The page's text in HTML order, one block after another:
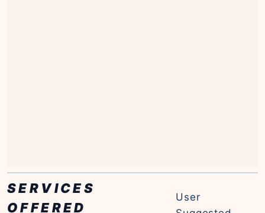
SERVICES
OFFERED
User